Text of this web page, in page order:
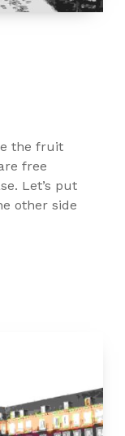
the fruit
free
Let’s put
other side